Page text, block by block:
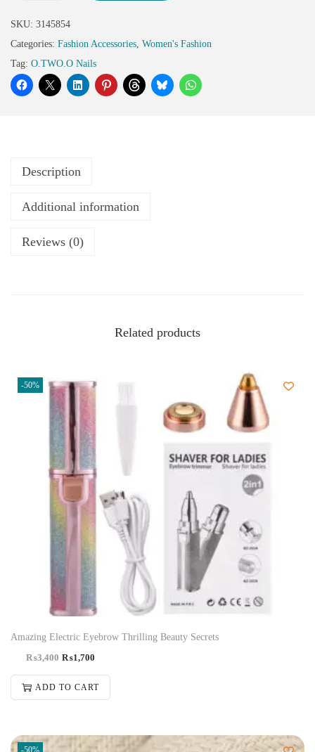
SKU: 3145854
Categories: Fashion Accessories, Women's Fashion
Tag: O.TWO.O Nails
Description
Additional information
Reviews (0)
Related products
-50%
Amazing Electric Eyebrow Thrilling Beauty Secrets
₨3,400 ₨1,700
ADD TO CART
-50%